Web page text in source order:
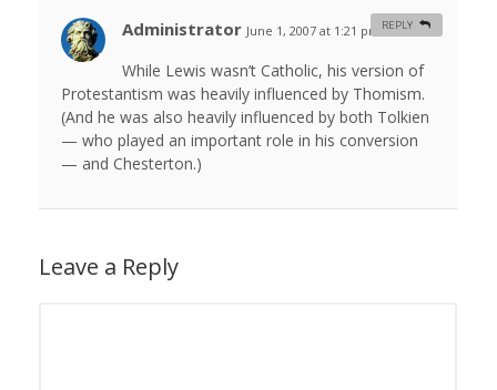
Administrator June 1, 2007 at 1:21 pm #
While Lewis wasn’t Catholic, his version of
Protestantism was heavily influenced by Thomism.
(And he was also heavily influenced by both Tolkien
— who played an important role in his conversion
— and Chesterton.)
REPLY
Leave a Reply